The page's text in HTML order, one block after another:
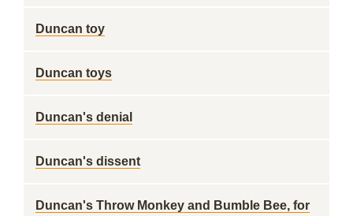
Duncan toy
Duncan toys
Duncan's denial
Duncan's dissent
Duncan's Throw Monkey and Bumble Bee, for